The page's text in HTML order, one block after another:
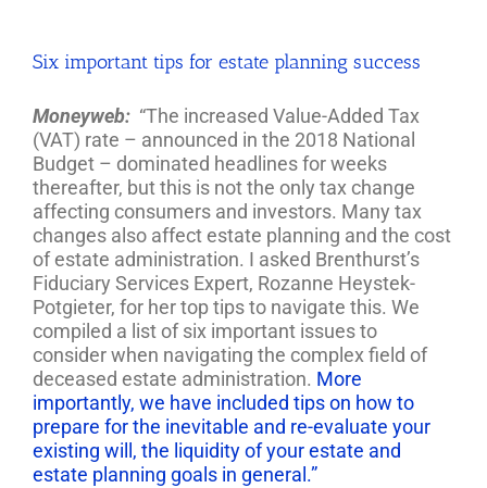
Six important tips for estate planning success
Moneyweb: “The increased Value-Added Tax
(VAT) rate – announced in the 2018 National
Budget – dominated headlines for weeks
thereafter, but this is not the only tax change
affecting consumers and investors. Many tax
changes also affect estate planning and the cost
of estate administration. I asked Brenthurst’s
Fiduciary Services Expert, Rozanne Heystek-
Potgieter, for her top tips to navigate this. We
compiled a list of six important issues to
consider when navigating the complex field of
deceased estate administration. More
importantly, we have included tips on how to
prepare for the inevitable and re-evaluate your
existing will, the liquidity of your estate and
estate planning goals in general.”